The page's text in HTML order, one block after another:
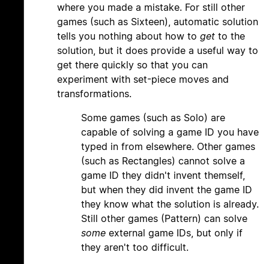
where you made a mistake. For still other
games (such as Sixteen), automatic solution
tells you nothing about how to get to the
solution, but it does provide a useful way to
get there quickly so that you can
experiment with set-piece moves and
transformations.
Some games (such as Solo) are
capable of solving a game ID you have
typed in from elsewhere. Other games
(such as Rectangles) cannot solve a
game ID they didn't invent themself,
but when they did invent the game ID
they know what the solution is already.
Still other games (Pattern) can solve
some external game IDs, but only if
they aren't too difficult.